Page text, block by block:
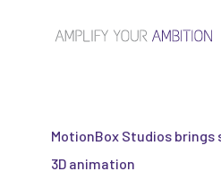
MotionBox Studios
3D animation